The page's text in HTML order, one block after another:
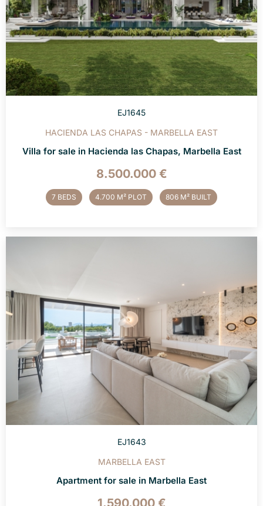
EJ1645
HACIENDA LAS CHAPAS - MARBELLA EAST
Villa for sale in Hacienda las Chapas, Marbella East
8.500.000 €
7 BEDS 4.700 M² PLOT 806 M² BUILT
EJ1643
MARBELLA EAST
Apartment for sale in Marbella East
1.590.000 €